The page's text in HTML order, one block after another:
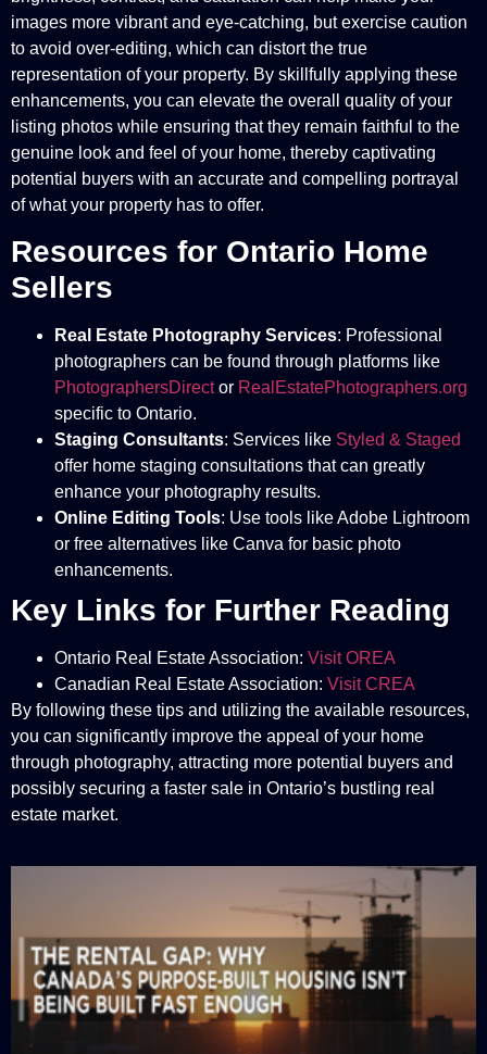
images more vibrant and eye-catching, but exercise caution
to avoid over-editing, which can distort the true
representation of your property. By skillfully applying these
enhancements, you can elevate the overall quality of your
listing photos while ensuring that they remain faithful to the
genuine look and feel of your home, thereby captivating
potential buyers with an accurate and compelling portrayal
of what your property has to offer.
Resources for Ontario Home
Sellers
Real Estate Photography Services: Professional
photographers can be found through platforms like
PhotographersDirector RealEstatePhotographers.org
specific to Ontario.
Staging Consultants: Services like Styled & Staged
offer home staging consultations that can greatly
enhance your photography results.
Online Editing Tools: Use tools like Adobe Lightroom
or free alternatives like Canva for basic photo
enhancements.
Key Links for Further Reading
Ontario Real Estate Association: Visit OREA
Canadian Real Estate Association: Visit CREA
By following these tips and utilizing the available resources,
you can significantly improve the appeal of your home
through photography, attracting more potential buyers and
possibly securing a faster sale in Ontario’s bustling real
estate market.